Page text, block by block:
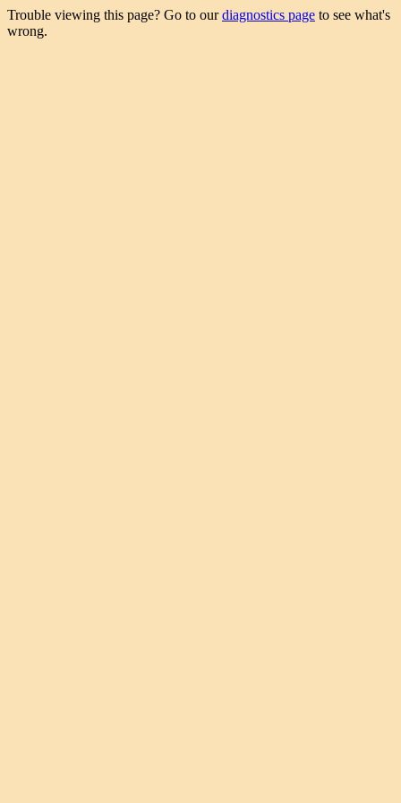
Trouble viewing this page? Go to ourdiagnostics page to see what's
wrong.